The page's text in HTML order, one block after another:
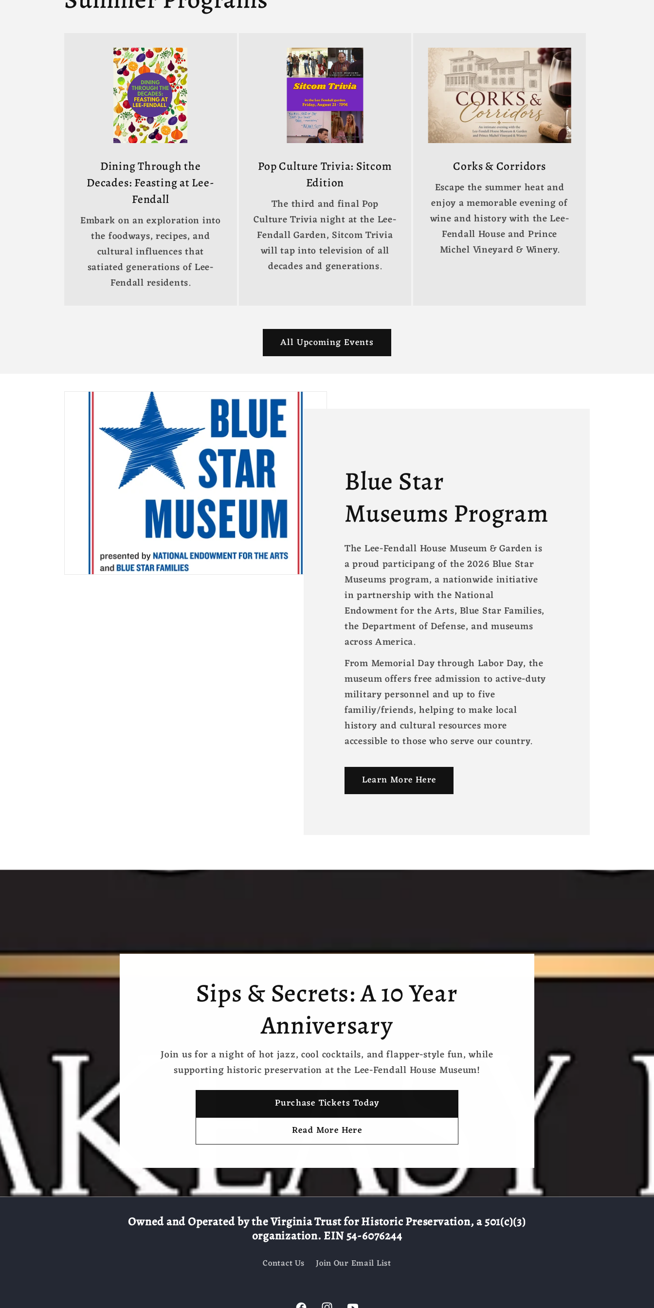
Dining Through the
Decades: Feasting at Lee-
Fendall
Embark on an exploration into
the foodways, recipes, and
cultural influences that
satiated generations of Lee-
Fendall residents.
Pop Culture Trivia: Sitcom
Edition
The third and final Pop
Culture Trivia night at the Lee-
Fendall Garden, Sitcom Trivia
will tap into television of all
decades and generations.
Corks & Corridors
Escape the summer heat and
enjoy a memorable evening of
wine and history with the Lee-
Fendall House and Prince
Michel Vineyard & Winery.
All Upcoming Events
Blue Star
Museums Program
The Lee-Fendall House Museum & Garden is
a proud participang of the 2026 Blue Star
Museums program, a nationwide initiative
in partnership with the National
Endowment for the Arts, Blue Star Families,
the Department of Defense, and museums
across America.
From Memorial Day through Labor Day, the
museum offers free admission to active-duty
military personnel and up to five
familiy/friends, helping to make local
history and cultural resources more
accessible to those who serve our country.
Learn More Here
Sips & Secrets: A 10 Year
Anniversary
Join us for a night of hot jazz, cool cocktails, and flapper-style fun, while
supporting historic preservation at the Lee-Fendall House Museum!
Purchase Tickets Today
Read More Here
Owned and Operated by the Virginia Trust for Historic Preservation, a 501(c)(3)
organization. EIN 54-6076244
Contact Us Join Our Email List